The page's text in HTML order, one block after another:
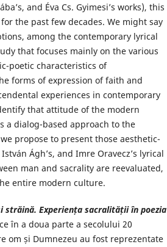
and Éva Cs. Gyimesi’s works), this
the past few decades. We might say
among the contemporary lyrical
that focuses mainly on the various
poetic characteristics of
forms of expression of faith and
experiences in contemporary
that attitude of the modern
a dialog-based approach to the
propose to present those aesthetic-
Ágh’s, and Imre Oravecz’s lyrical
man and sacrality are reevaluated,
entire modern culture.
i străină. Experiența sacralității în poezia
în a doua parte a secolului 20
om și Dumnezeu au fost reprezentate